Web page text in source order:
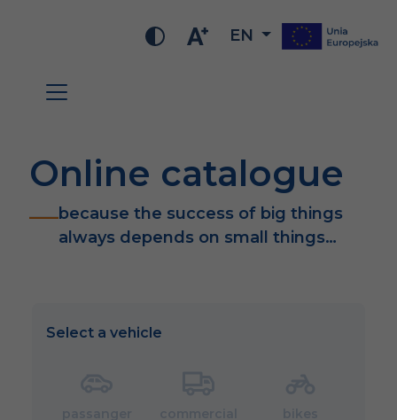
EN
Online catalogue
because the success of big things
always depends on small things…
Select a vehicle